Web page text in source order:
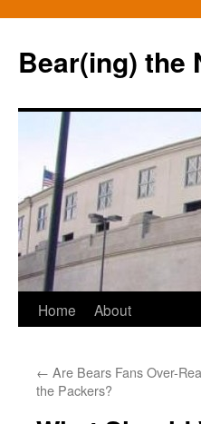
Bear(ing) the
Skip
content
Home About
← Are Bears Fans Over-
the Packers?